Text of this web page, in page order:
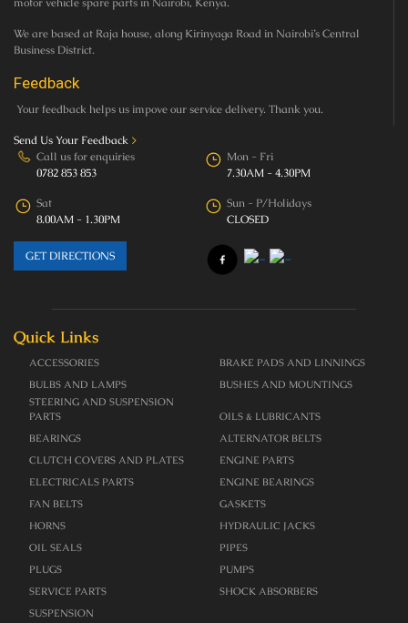
We are based at Raja house, along Kirinyaga Road in Nairobi’s Central
Business District.
Feedback
Your feedback helps us impove our service delivery. Thank you.
Send Us Your Feedback >
Call us for enquiries
0782 853 853
Mon - Fri
7.30AM - 4.30PM
Sat
8.00AM - 1.30PM
Sun - P/Holidays
CLOSED
GET DIRECTIONS
Quick Links
ACCESSORIES
BRAKE PADS AND LINNINGS
BULBS AND LAMPS
BUSHES AND MOUNTINGS
STEERING AND SUSPENSION
PARTS
OILS & LUBRICANTS
BEARINGS
ALTERNATOR BELTS
CLUTCH COVERS AND PLATES
ENGINE PARTS
ELECTRICALS PARTS
ENGINE BEARINGS
FAN BELTS
GASKETS
HORNS
HYDRAULIC JACKS
OIL SEALS
PIPES
PLUGS
PUMPS
SERVICE PARTS
SHOCK ABSORBERS
SUSPENSION